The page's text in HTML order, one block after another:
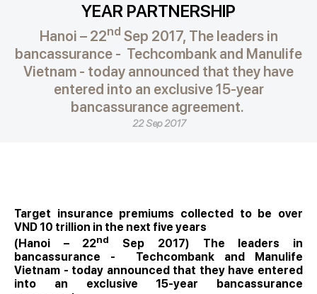
YEAR PARTNERSHIP
Hanoi – 22nd Sep 2017, The leaders in
bancassurance - Techcombank and Manulife
Vietnam - today announced that they have
entered into an exclusive 15-year
bancassurance agreement.
22 Sep 2017
Target insurance premiums collected to be over
VND 10 trillion in the next five years
(Hanoi – 22nd
Sep 2017) The leaders in
bancassurance - Techcombank and Manulife
Vietnam - today announced that they have entered
into an exclusive 15-year bancassurance